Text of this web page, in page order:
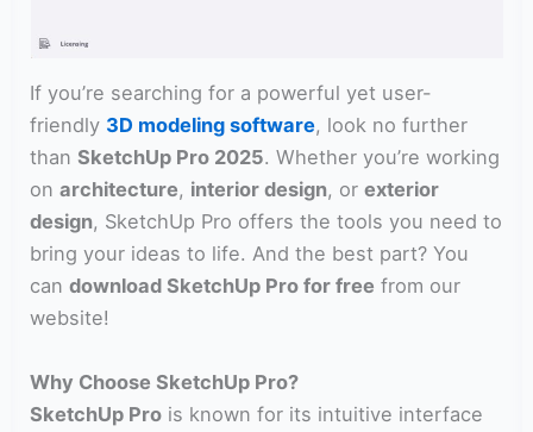
If you’re searching for a powerful yet user-
friendly 3D modeling software, look no further
thanSketchUp Pro 2025. Whether you’re working
onarchitecture, interior design, orexterior
design, SketchUp Pro offers the tools you need to
bring your ideas to life. And the best part? You
candownload SketchUp Pro for free from our
website!
Why Choose SketchUp Pro?
SketchUp Pro is known for its intuitive interface